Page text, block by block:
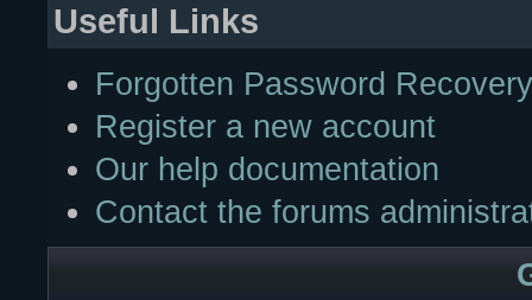
Useful Links
Forgotten Password Recovery
Register a new account
Our help documentation
Contact the forums